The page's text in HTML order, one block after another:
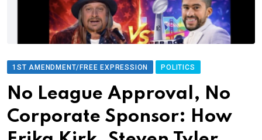
1ST AMENDMENT/FREE EXPRESSION POLITICS
No League Approval, No
Corporate Sponsor: How